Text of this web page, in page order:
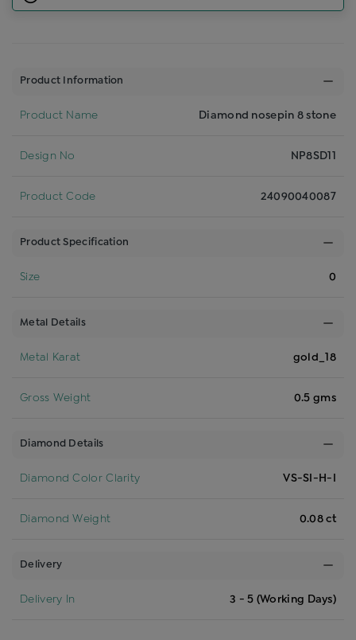
Product Information
Product Name Diamond nosepin 8 stone
Design No NP8SD11
Product Code 24090040087
Product Specification
Size 0
Metal Details
Metal Karat gold_18
Gross Weight 0.5 gms
Diamond Details
Diamond Color Clarity VS-SI-H-I
Diamond Weight 0.08 ct
Delivery
Delivery In 3 - 5 (Working Days)